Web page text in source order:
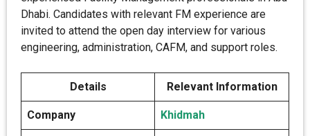
Dhabi. Candidates with relevant FM experience are
invited to attend the open day interview for various
engineering, administration, CAFM, and support roles.
Details Relevant Information
Company Khidmah